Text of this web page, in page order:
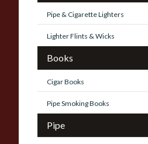
Pipe & Cigarette Lighters
Lighter Flints & Wicks
Books
Cigar Books
Pipe Smoking Books
Pipe